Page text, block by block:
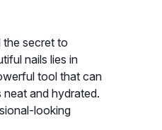
the secret to
nails lies in
tool that can
and hydrated.
looking